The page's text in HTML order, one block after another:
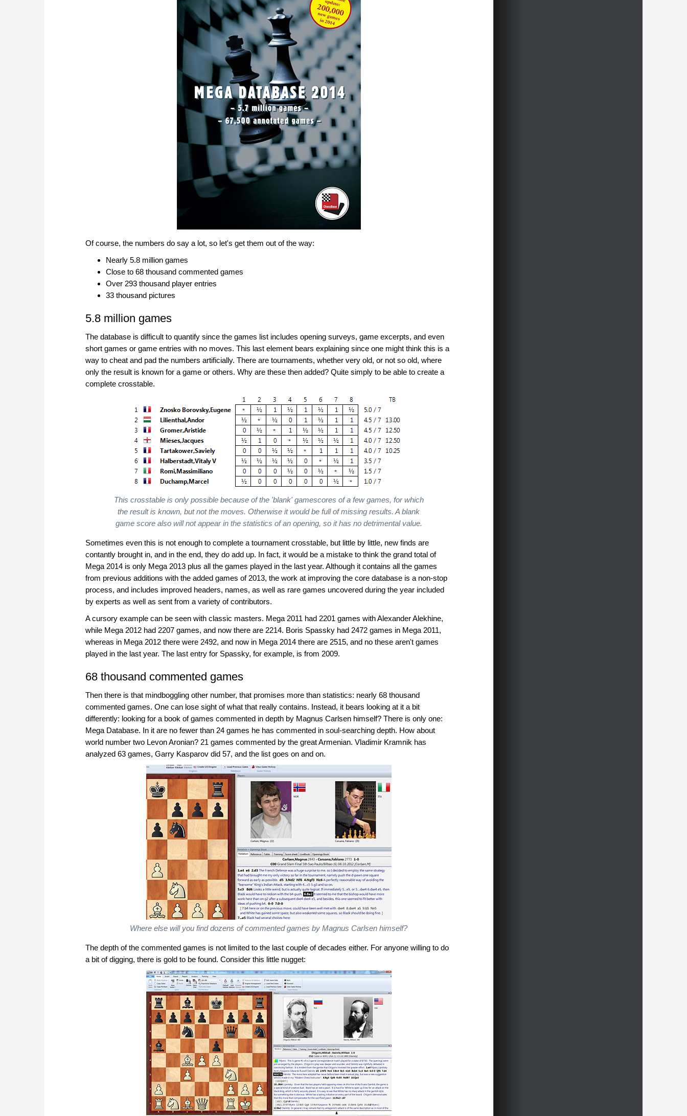
Of course, the numbers do say a lot, so let's get them out of the way:
Nearly 5.8 million games
Close to 68 thousand commented games
Over 293 thousand player entries
33 thousand pictures
5.8 million games
The database is difficult to quantify since the games list includes opening surveys, game excerpts, and even
short games or game entries with no moves. This last element bears explaining since one might think this is a
way to cheat and pad the numbers artificially. There are tournaments, whether very old, or not so old, where
only the result is known for a game or others. Why are these then added? Quite simply to be able to create a
complete crosstable.
This crosstable is only possible because of the 'blank' gamescores of a few games, for which
the result is known, but not the moves. Otherwise it would be full of missing results. A blank
game score also will not appear in the statistics of an opening, so it has no detrimental value.
Sometimes even this is not enough to complete a tournament crosstable, but little by little, new finds are
contantly brought in, and in the end, they do add up. In fact, it would be a mistake to think the grand total of
Mega 2014 is only Mega 2013 plus all the games played in the last year. Although it contains all the games
from previous additions with the added games of 2013, the work at improving the core database is a non-stop
process, and includes improved headers, names, as well as rare games uncovered during the year included
by experts as well as sent from a variety of contributors.
A cursory example can be seen with classic masters. Mega 2011 had 2201 games with Alexander Alekhine,
while Mega 2012 had 2207 games, and now there are 2214. Boris Spassky had 2472 games in Mega 2011,
whereas in Mega 2012 there were 2492, and now in Mega 2014 there are 2515, and no these aren't games
played in the last year. The last entry for Spassky, for example, is from 2009.
68 thousand commented games
Then there is that mindboggling other number, that promises more than statistics: nearly 68 thousand
commented games. One can lose sight of what that really contains. Instead, it bears looking at it a bit
differently: looking for a book of games commented in depth by Magnus Carlsen himself? There is only one:
Mega Database. In it are no fewer than 24 games he has commented in soul-searching depth. How about
world number two Levon Aronian? 21 games commented by the great Armenian. Vladimir Kramnik has
analyzed 63 games, Garry Kasparov did 57, and the list goes on and on.
Where else will you find dozens of commented games by Magnus Carlsen himself?
The depth of the commented games is not limited to the last couple of decades either. For anyone willing to do
a bit of digging, there is gold to be found. Consider this little nugget: